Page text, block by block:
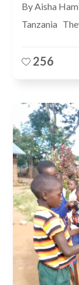
By Aisha
Tanzania
256